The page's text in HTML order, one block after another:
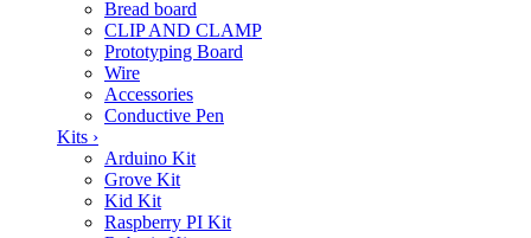
Bread board
CLIP AND CLAMP
Prototyping Board
Wire
Accessories
Conductive Pen
Kits ›
Arduino Kit
Grove Kit
Kid Kit
Raspberry PI Kit